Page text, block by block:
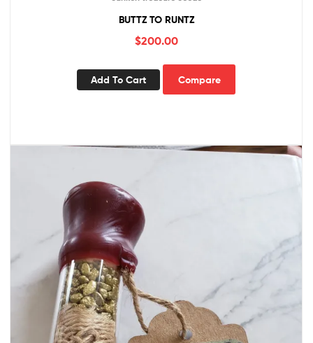
BUTTZ TO RUNTZ
$200.00
Add To Cart Compare